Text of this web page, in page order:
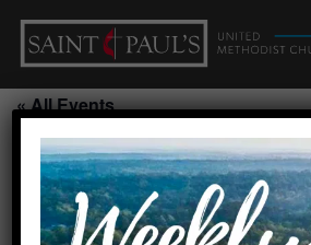
« All Events
This event has passed.